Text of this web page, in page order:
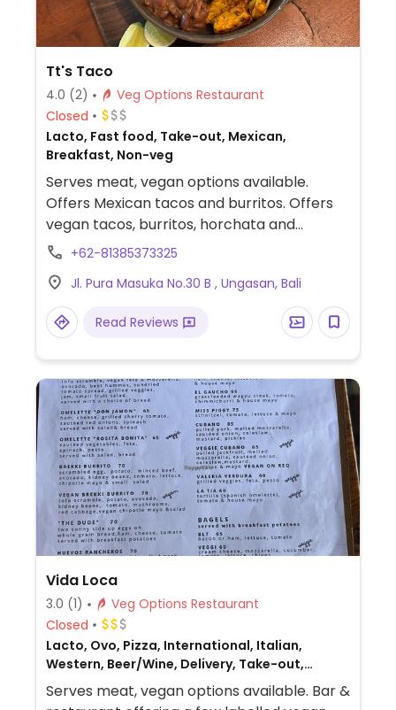
Tt's Taco
4.0 (2)
Veg Options Restaurant
Closed
Lacto, Fast food, Take-out, Mexican,
Breakfast, Non-veg
Serves meat, vegan options available.
Offers Mexican tacos and burritos. Offers
vegan tacos, burritos, horchata and
chimichangas.
+62-81385373325
Jl. Pura Masuka No.30 B , Ungasan, Bali
Read Reviews
Vida Loca
3.0 (1)
Veg Options Restaurant
Closed
Lacto, Ovo, Pizza, International, Italian,
Western, Beer/Wine, Delivery, Take-out,
Mexican, Honey, Breakfast, Non-veg
Serves meat, vegan options available. Bar &